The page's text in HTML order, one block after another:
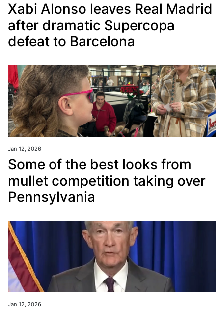
Xabi Alonso leaves Real Madrid
after dramatic Supercopa
defeat to Barcelona
Jan 12, 2026
Some of the best looks from
mullet competition taking over
Pennsylvania
Jan 12, 2026